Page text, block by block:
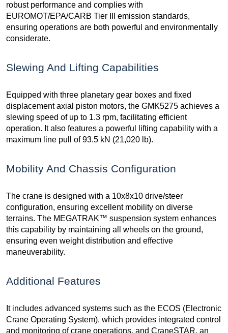
robust performance and complies with
EUROMOT/EPA/CARB Tier III emission standards,
ensuring operations are both powerful and environmentally
considerate.
Slewing And Lifting Capabilities
Equipped with three planetary gear boxes and fixed
displacement axial piston motors, the GMK5275 achieves a
slewing speed of up to 1.3 rpm, facilitating efficient
operation. It also features a powerful lifting capability with a
maximum line pull of 93.5 kN (21,020 lb).
Mobility And Chassis Configuration
The crane is designed with a 10x8x10 drive/steer
configuration, ensuring excellent mobility on diverse
terrains. The MEGATRAK™ suspension system enhances
this capability by maintaining all wheels on the ground,
ensuring even weight distribution and effective
maneuverability.
Additional Features
It includes advanced systems such as the ECOS (Electronic
Crane Operating System), which provides integrated control
and monitoring of crane operations, and CraneSTAR, an